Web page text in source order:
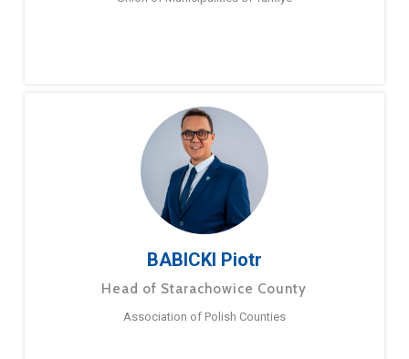
BABICKI Piotr
Head of Starachowice County
Association of Polish Counties